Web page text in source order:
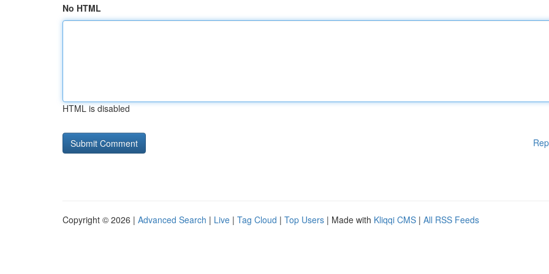
No HTML
HTML is disabled
Copyright © 2026 | Advanced Search | Live | Tag Cloud | Top Users | Made with Kliqqi CMS | All RSS Feeds